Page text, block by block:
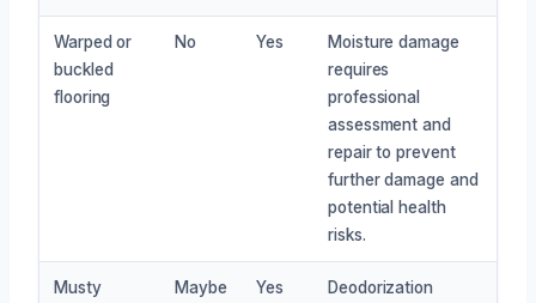
Warped or
buckled
flooring
No Yes
Moisture damage
requires
professional
assessment and
repair to prevent
further damage and
potential health
risks.
Musty
Maybe Yes
Deodorization